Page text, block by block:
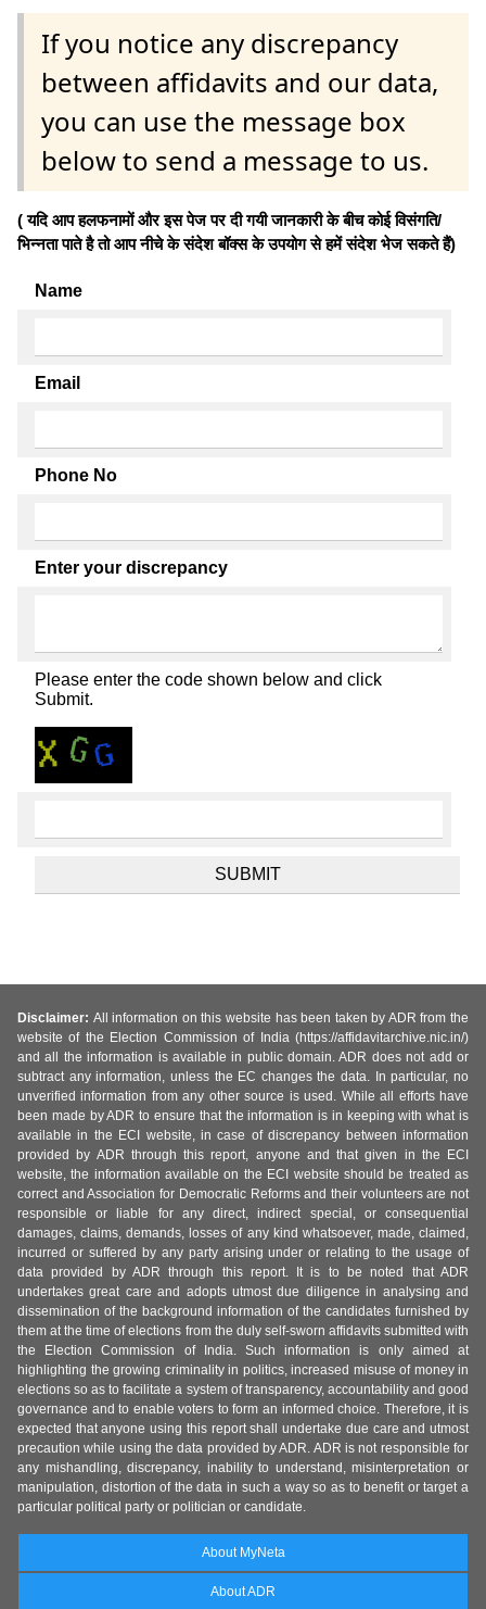
If you notice any discrepancy
between affidavits and our data,
you can use the message box
below to send a message to us.
( यदि आप हलफनामों और इस पेज पर दी गयी जानकारी के बीच कोई विसंगति/
भिन्नता पाते है तो आप नीचे के संदेश बॉक्स के उपयोग से हमें संदेश भेज सकते हैं)
Name
Email
Phone No
Enter your discrepancy
Please enter the code shown below and click
Submit.
Disclaimer: All information on this website has been taken by ADR from the
website of the Election Commission of India (https://affidavitarchive.nic.in/)
and all the information is available in public domain. ADR does not add or
subtract any information, unless the EC changes the data. In particular, no
unverified information from any other source is used. While all efforts have
been made by ADR to ensure that the information is in keeping with what is
available in the ECI website, in case of discrepancy between information
provided by ADR through this report, anyone and that given in the ECI
website, the information available on the ECI website should be treated as
correct and Association for Democratic Reforms and their volunteers are not
responsible or liable for any direct, indirect special, or consequential
damages, claims, demands, losses of any kind whatsoever, made, claimed,
incurred or suffered by any party arising under or relating to the usage of
data provided by ADR through this report. It is to be noted that ADR
undertakes great care and adopts utmost due diligence in analysing and
dissemination of the background information of the candidates furnished by
them at the time of elections from the duly self-sworn affidavits submitted with
the Election Commission of India. Such information is only aimed at
highlighting the growing criminality in politics, increased misuse of money in
elections so as to facilitate a system of transparency, accountability and good
governance and to enable voters to form an informed choice. Therefore, it is
expected that anyone using this report shall undertake due care and utmost
precaution while using the data provided by ADR. ADR is not responsible for
any mishandling, discrepancy, inability to understand, misinterpretation or
manipulation, distortion of the data in such a way so as to benefit or target a
particular political party or politician or candidate.
About MyNeta
About ADR